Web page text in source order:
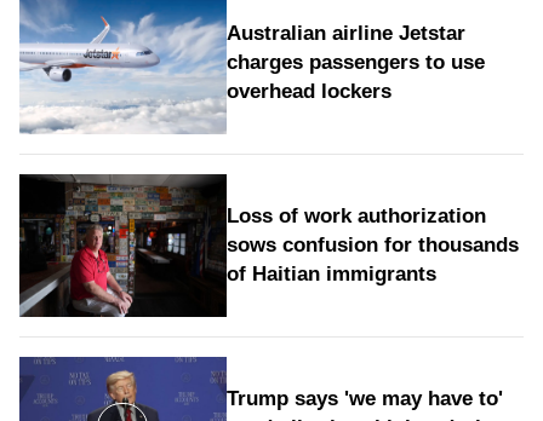
Australian airline Jetstar
charges passengers to use
overhead lockers
Loss of work authorization
sows confusion for thousands
of Haitian immigrants
Trump says 'we may have to'